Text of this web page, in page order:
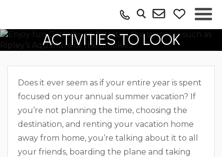
SUMMER GATLINBURG
ACTIVITIES TO LOOK
Does it ever seem as if your entire year is spent
focused on your annual summer vacation? If
you’re not planning the time, choosing the
destination, and renting your vacation home
away from home, you’re talking about it to all
your friends, boarding the plane and taking